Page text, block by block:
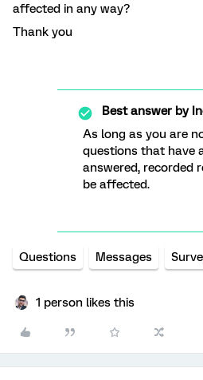
affected in any way?
Thank you
Best answer by
As long as you are
questions that have
answered, recorded
be affected.
Questions Messages
1 person likes this